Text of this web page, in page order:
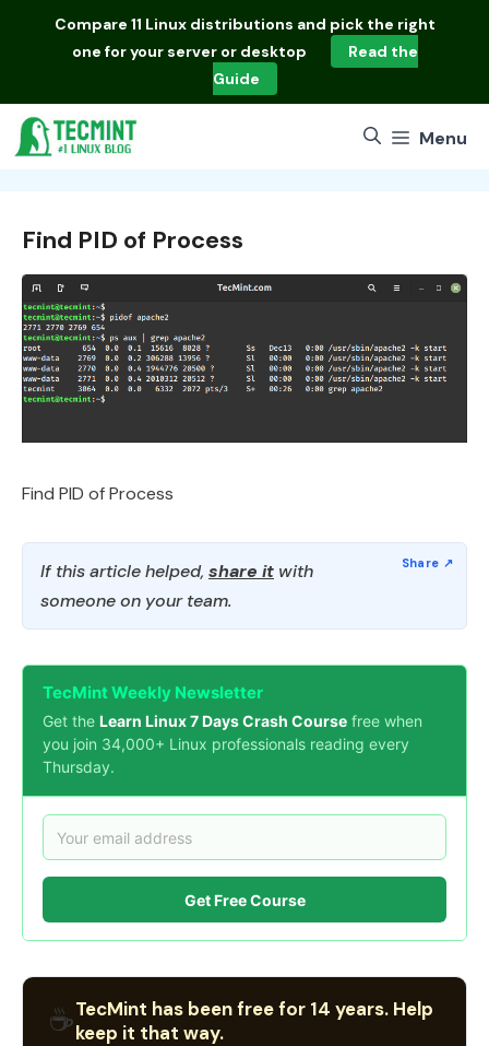
Compare 11 Linux distributions and pick the right
one for your server or desktop
Read the
Guide
Menu
Find PID of Process
Find PID of Process
If this article helped, share it with
someone on your team.
TecMint Weekly Newsletter
Get the Learn Linux 7 Days Crash Course free when
you join 34,000+ Linux professionals reading every
Thursday.
Get Free Course
☕TecMint has been free for 14 years. Help
keep it that way.